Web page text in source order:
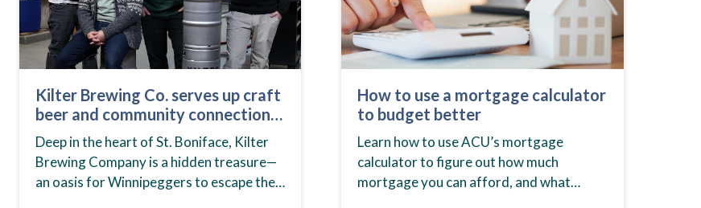
Kilter Brewing Co. serves up craft
beer and community connection
in St. Boniface
Deep in the heart of St. Boniface, Kilter
Brewing Company is a hidden treasure—
an oasis for Winnipeggers to escape their
How to use a mortgage calculator
to budget better
Learn how to use ACU’s mortgage
calculator to figure out how much
mortgage you can afford, and what